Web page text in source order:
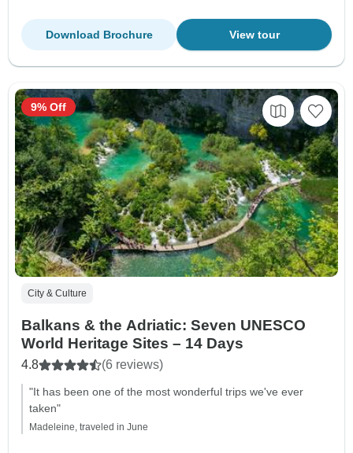
View tour
Download Brochure
City & Culture
Balkans & the Adriatic: Seven UNESCO
World Heritage Sites – 14 Days
4.8 (6 reviews)
"It has been one of the most wonderful trips we've ever
taken"
Madeleine, traveled in June
9% Off